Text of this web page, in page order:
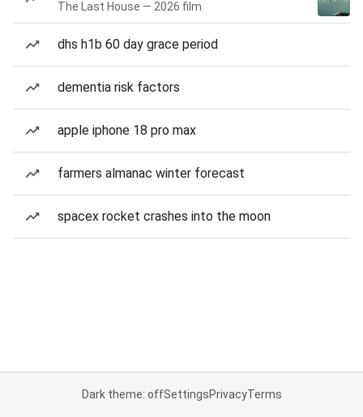
The Last House — 2026 film
dhs h1b 60 day grace period
dementia risk factors
apple iphone 18 pro max
farmers almanac winter forecast
spacex rocket crashes into the moon
Dark theme: offSettingsPrivacyTerms